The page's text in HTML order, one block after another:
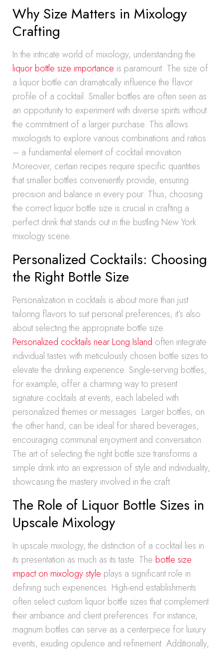
Why Size Matters in Mixology
Crafting
In the intricate world of mixology, understanding the
liquor bottle size importance is paramount. The size of
a liquor bottle can dramatically influence the flavor
profile of a cocktail. Smaller bottles are often seen as
an opportunity to experiment with diverse spirits without
the commitment of a larger purchase. This allows
mixologists to explore various combinations and ratios
– a fundamental element of cocktail innovation.
Moreover, certain recipes require specific quantities
that smaller bottles conveniently provide, ensuring
precision and balance in every pour. Thus, choosing
the correct liquor bottle size is crucial in crafting a
perfect drink that stands out in the bustling New York
mixology scene.
Personalized Cocktails: Choosing
the Right Bottle Size
Personalization in cocktails is about more than just
tailoring flavors to suit personal preferences; it’s also
about selecting the appropriate bottle size.
Personalized cocktails near Long Island often integrate
individual tastes with meticulously chosen bottle sizes to
elevate the drinking experience. Single-serving bottles,
for example, offer a charming way to present
signature cocktails at events, each labeled with
personalized themes or messages. Larger bottles, on
the other hand, can be ideal for shared beverages,
encouraging communal enjoyment and conversation.
The art of selecting the right bottle size transforms a
simple drink into an expression of style and individuality,
showcasing the mastery involved in the craft.
The Role of Liquor Bottle Sizes in
Upscale Mixology
In upscale mixology, the distinction of a cocktail lies in
its presentation as much as its taste. The bottle size
impact on mixology style plays a significant role in
defining such experiences. High-end establishments
often select custom liquor bottle sizes that complement
their ambiance and client preferences. For instance,
magnum bottles can serve as a centerpiece for luxury
events, exuding opulence and refinement. Additionally,